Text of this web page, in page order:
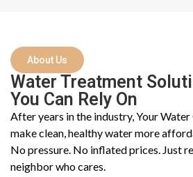
About Us
Water Treatment
You Can Rely On
After years in the industry, Your
make clean, healthy water more
No pressure. No inflated prices. Just
neighbor who cares.